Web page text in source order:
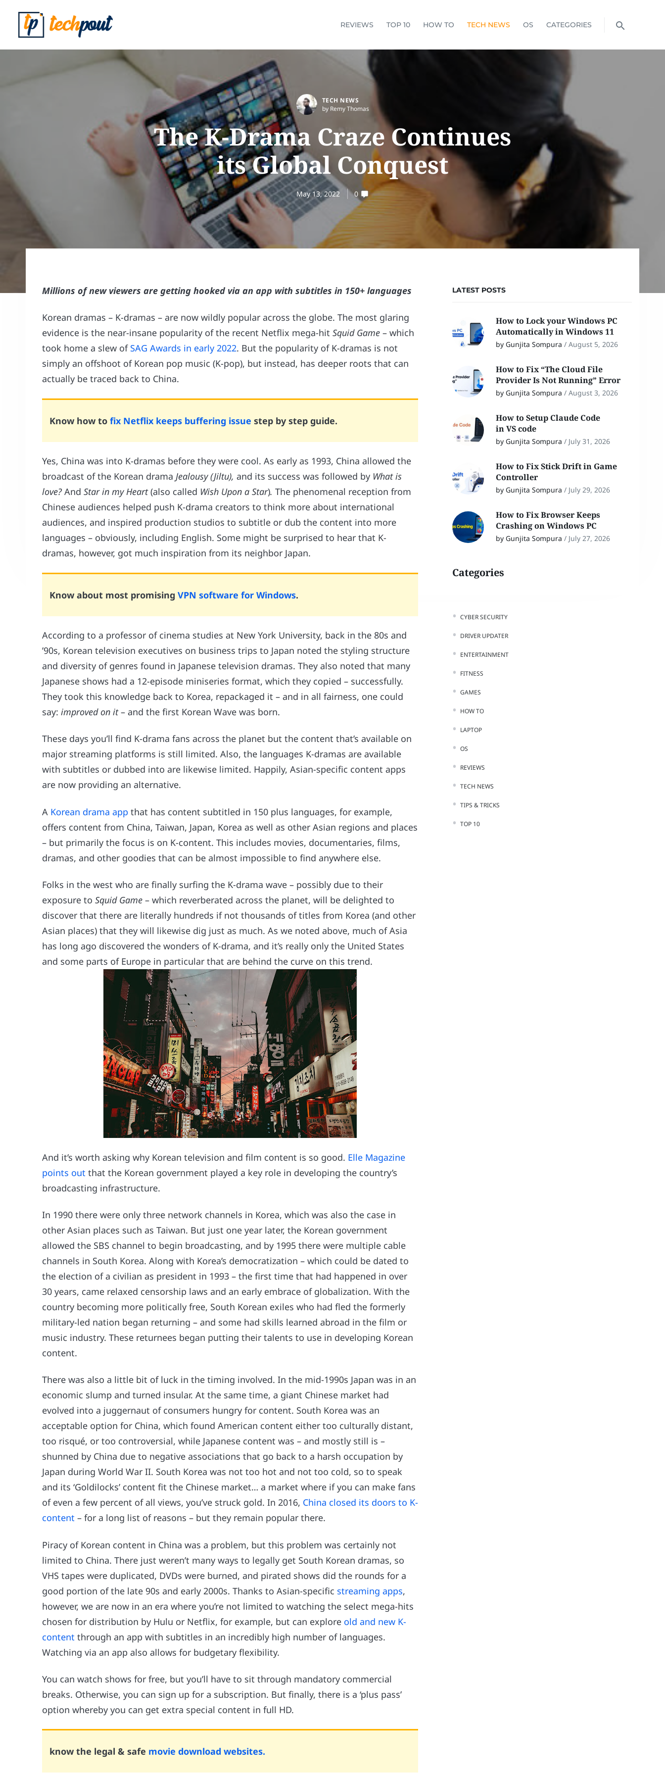
REVIEWS TOP 10 HOW TO TECH NEWS OS CATEGORIES
TECH NEWS
by Remy Thomas
The K-Drama Craze Continues
its Global Conquest
May 13, 2022 0
Millions of new viewers are getting hooked via an app with subtitles in 150+ languages
Korean dramas – K-dramas – are now wildly popular across the globe. The most glaring
evidence is the near-insane popularity of the recent Netflix mega-hitSquid Game – which
took home a slew ofSAG Awards in early 2022. But the popularity of K-dramas is not
simply an offshoot of Korean pop music (K-pop), but instead, has deeper roots that can
actually be traced back to China.
Know how tofix Netflix keeps buffering issue step by step guide.
Yes, China was into K-dramas before they were cool. As early as 1993, China allowed the
broadcast of the Korean dramaJealousy (Jiltu),and its success was followed by What is
love?AndStar in my Heart(also called Wish Upon a Star). The phenomenal reception from
Chinese audiences helped push K-drama creators to think more about international
audiences, and inspired production studios to subtitle or dub the content into more
languages – obviously, including English. Some might be surprised to hear that K-
dramas, however, got much inspiration from its neighbor Japan.
Know about most promisingVPN software for Windows.
According to a professor of cinema studies at New York University, back in the 80s and
’90s, Korean television executives on business trips to Japan noted the styling structure
and diversity of genres found in Japanese television dramas. They also noted that many
Japanese shows had a 12-episode miniseries format, which they copied – successfully.
They took this knowledge back to Korea, repackaged it – and in all fairness, one could
say:improved on it– and the first Korean Wave was born.
These days you’ll find K-drama fans across the planet but the content that’s available on
major streaming platforms is still limited. Also, the languages K-dramas are available
with subtitles or dubbed into are likewise limited. Happily, Asian-specific content apps
are now providing an alternative.
A Korean drama app that has content subtitled in 150 plus languages, for example,
offers content from China, Taiwan, Japan, Korea as well as other Asian regions and places
– but primarily the focus is on K-content. This includes movies, documentaries, films,
dramas, and other goodies that can be almost impossible to find anywhere else.
Folks in the west who are finally surfing the K-drama wave – possibly due to their
exposure toSquid Game– which reverberated across the planet, will be delighted to
discover that there are literally hundreds if not thousands of titles from Korea (and other
Asian places) that they will likewise dig just as much. As we noted above, much of Asia
has long ago discovered the wonders of K-drama, and it’s really only the United States
and some parts of Europe in particular that are behind the curve on this trend.
And it’s worth asking why Korean television and film content is so good. Elle Magazine
points out that the Korean government played a key role in developing the country’s
broadcasting infrastructure.
In 1990 there were only three network channels in Korea, which was also the case in
other Asian places such as Taiwan. But just one year later, the Korean government
allowed the SBS channel to begin broadcasting, and by 1995 there were multiple cable
channels in South Korea. Along with Korea’s democratization – which could be dated to
the election of a civilian as president in 1993 – the first time that had happened in over
30 years, came relaxed censorship laws and an early embrace of globalization. With the
country becoming more politically free, South Korean exiles who had fled the formerly
military-led nation began returning – and some had skills learned abroad in the film or
music industry. These returnees began putting their talents to use in developing Korean
content.
There was also a little bit of luck in the timing involved. In the mid-1990s Japan was in an
economic slump and turned insular. At the same time, a giant Chinese market had
evolved into a juggernaut of consumers hungry for content. South Korea was an
acceptable option for China, which found American content either too culturally distant,
too risqué, or too controversial, while Japanese content was – and mostly still is –
shunned by China due to negative associations that go back to a harsh occupation by
Japan during World War II. South Korea was not too hot and not too cold, so to speak
and its ‘Goldilocks’ content fit the Chinese market… a market where if you can make fans
of even a few percent of all views, you’ve struck gold. In 2016, China closed its doors to K-
content – for a long list of reasons – but they remain popular there.
Piracy of Korean content in China was a problem, but this problem was certainly not
limited to China. There just weren’t many ways to legally get South Korean dramas, so
VHS tapes were duplicated, DVDs were burned, and pirated shows did the rounds for a
good portion of the late 90s and early 2000s. Thanks to Asian-specific streaming apps,
however, we are now in an era where you’re not limited to watching the select mega-hits
chosen for distribution by Hulu or Netflix, for example, but can explore old and new K-
content through an app with subtitles in an incredibly high number of languages.
Watching via an app also allows for budgetary flexibility.
You can watch shows for free, but you’ll have to sit through mandatory commercial
breaks. Otherwise, you can sign up for a subscription. But finally, there is a ‘plus pass’
option whereby you can get extra special content in full HD.
know the legal & safe movie download websites.
LATEST POSTS
How to Lock your Windows PC
Automatically in Windows 11
by Gunjita Sompura / August 5, 2026
How to Fix “The Cloud File
Provider Is Not Running” Error
by Gunjita Sompura / August 3, 2026
How to Setup Claude Code
in VS code
by Gunjita Sompura / July 31, 2026
How to Fix Stick Drift in Game
Controller
by Gunjita Sompura / July 29, 2026
How to Fix Browser Keeps
Crashing on Windows PC
by Gunjita Sompura / July 27, 2026
Categories
CYBER SECURITY
DRIVER UPDATER
ENTERTAINMENT
FITNESS
GAMES
HOW TO
LAPTOP
OS
REVIEWS
TECH NEWS
TIPS & TRICKS
TOP 10